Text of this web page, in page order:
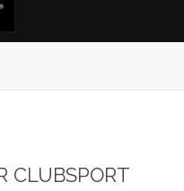
CLUBSPORT